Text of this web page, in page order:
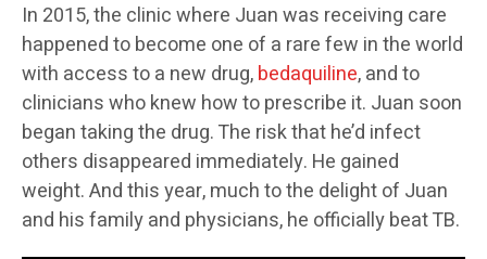
In 2015, the clinic where Juan was receiving care
happened to become one of a rare few in the world
with access to a new drug,bedaquiline, and to
clinicians who knew how to prescribe it. Juan soon
began taking the drug. The risk that he’d infect
others disappeared immediately. He gained
weight. And this year, much to the delight of Juan
and his family and physicians, he officially beat TB.